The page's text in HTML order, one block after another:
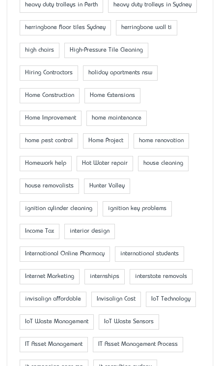
heavy duty trolleys in Perth heavy duty trolleys in Sydney
herringbone floor tiles Sydney herringbone wall ti
high chairs High-Pressure Tile Cleaning
Hiring Contractors holiday apartments nsw
Home Construction Home Extensions
Home Improvement home maintenance
home pest control Home Project home renovation
Homework help Hot Water repair house cleaning
house removalists Hunter Valley
ignition cylinder cleaning ignition key problems
Income Tax interior design
International Online Pharmacy international students
Internet Marketing internships interstate removals
invisalign affordable Invisalign Cost IoT Technology
IoT Waste Management IoT Waste Sensors
IT Asset Management IT Asset Management Process